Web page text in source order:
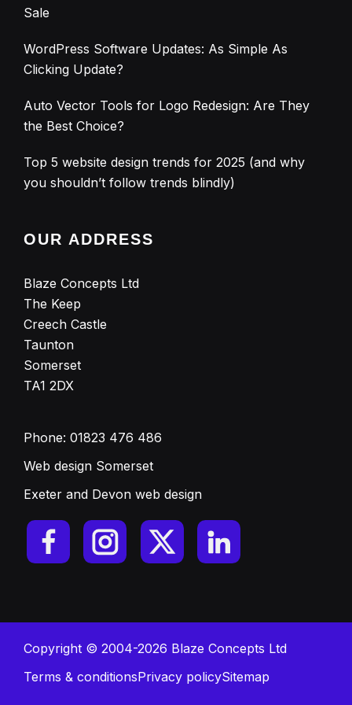
Sale
WordPress Software Updates: As Simple As
Clicking Update?
Auto Vector Tools for Logo Redesign: Are They
the Best Choice?
Top 5 website design trends for 2025 (and why
you shouldn’t follow trends blindly)
OUR ADDRESS
Blaze Concepts Ltd
The Keep
Creech Castle
Taunton
Somerset
TA1 2DX
Phone: 01823 476 486
Web design Somerset
Exeter and Devon web design
Copyright © 2004-2026 Blaze Concepts Ltd
Terms & conditionsPrivacy policySitemap